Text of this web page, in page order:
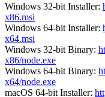
Windows 32-bit Installer:
x86.msi
Windows 64-bit Installer:
x64.msi
Windows 32-bit Binary:
x86/node.exe
Windows 64-bit Binary:
x64/node.exe
macOS 64-bit Installer: